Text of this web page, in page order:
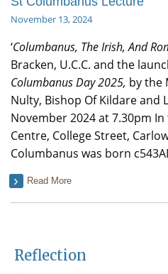
November 13, 2024
‘Columbanus, The Irish, And
Bracken, U.C.C. and the
Columbanus Day 2025, by the
Nulty, Bishop Of Kildare and
November 2024 at 7.30pm
Centre, College Street,
Columbanus was born
Read More
Reflection